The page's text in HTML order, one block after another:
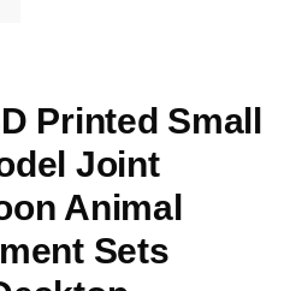
Printed Small
Joint
Animal
Sets